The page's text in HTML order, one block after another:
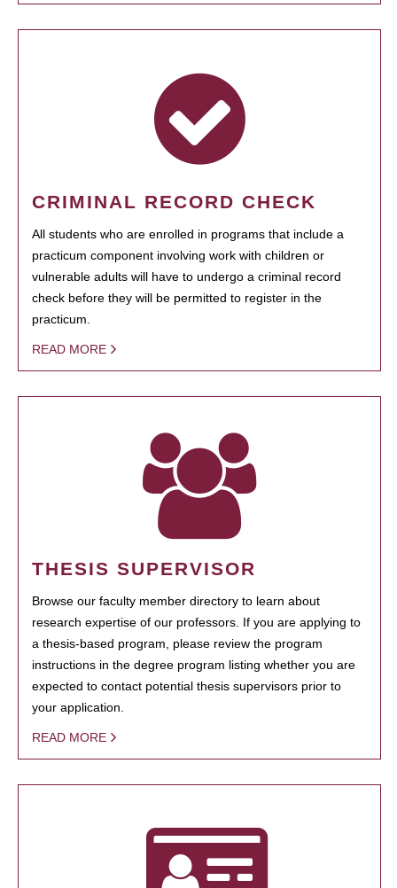
CRIMINAL RECORD CHECK
All students who are enrolled in programs that include a
practicum component involving work with children or
vulnerable adults will have to undergo a criminal record
check before they will be permitted to register in the
practicum.
READ MORE
THESIS SUPERVISOR
Browse our faculty member directory to learn about
research expertise of our professors. If you are applying to
a thesis-based program, please review the program
instructions in the degree program listing whether you are
expected to contact potential thesis supervisors prior to
your application.
READ MORE